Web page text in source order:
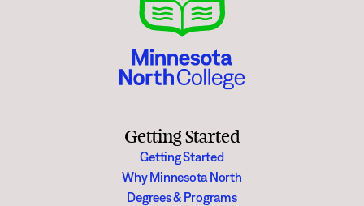
Courses
Email
Getting Started
Getting Started
Why Minnesota North
Degrees & Programs